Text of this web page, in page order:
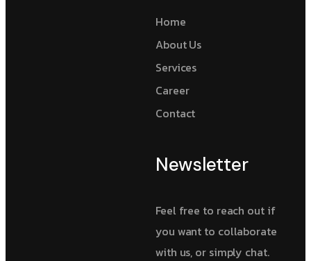
Home
About Us
Services
Career
Contact
Newsletter
Feel free to reach out if
you want to collaborate
with us, or simply chat.